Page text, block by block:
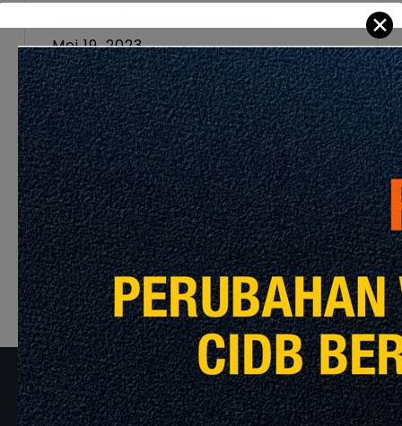
Mei 19, 2023
Hybrid Workshop
Malaysian Civil Engineering
Standard Method of Measurement
(MYCESMM2)
Jun 22, 2023
✕